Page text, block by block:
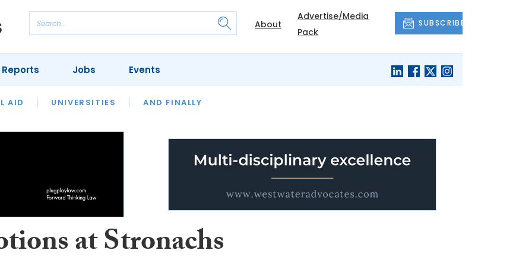
About
Advertise/Media
Pack
SUBSCRIBE
AID UNIVERSITIES AND FINALLY
MONTH OUR LEGAL HERITAGE
Jobs Events
at Stronachs